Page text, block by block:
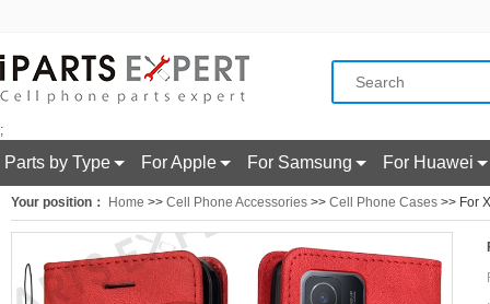
;
Parts by Type For Apple For Samsung For Huawei
Your position： Home >> Cell Phone Accessories >> Cell Phone Cases >> For